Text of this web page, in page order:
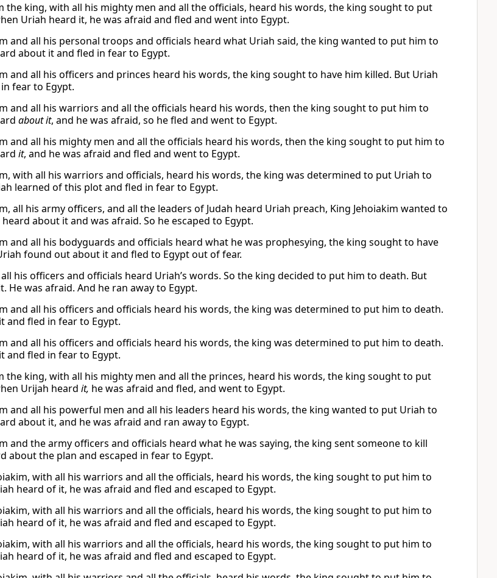
the king, with all his mighty men and all the officials, heard his words, the king sought to put
Uriah heard it, he was afraid and fled and went into Egypt.
and all his personal troops and officials heard what Uriah said, the king wanted to put him to
about it and fled in fear to Egypt.
and all his officers and princes heard his words, the king sought to have him killed. But Uriah
fear to Egypt.
and all his warriors and all the officials heard his words, then the king sought to put him to
about it, and he was afraid, so he fled and went to Egypt.
and all his mighty men and all the officials heard his words, then the king sought to put him to
it, and he was afraid and fled and went to Egypt.
with all his warriors and officials, heard his words, the king was determined to put Uriah to
learned of this plot and fled in fear to Egypt.
all his army officers, and all the leaders of Judah heard Uriah preach, King Jehoiakim wanted to
about it and was afraid. So he escaped to Egypt.
and all his bodyguards and officials heard what he was prophesying, the king sought to have
found out about it and fled to Egypt out of fear.
his officers and officials heard Uriah’s words. So the king decided to put him to death. But
He was afraid. And he ran away to Egypt.
and all his officers and officials heard his words, the king was determined to put him to death.
and fled in fear to Egypt.
and all his officers and officials heard his words, the king was determined to put him to death.
and fled in fear to Egypt.
the king, with all his mighty men and all the princes, heard his words, the king sought to put
Urijah heard it, he was afraid and fled, and went to Egypt.
and all his powerful men and all his leaders heard his words, the king wanted to put Uriah to
about it, and he was afraid and ran away to Egypt.
and the army officers and officials heard what he was saying, the king sent someone to kill
about the plan and escaped in fear to Egypt.
with all his warriors and all the officials, heard his words, the king sought to put him to
heard of it, he was afraid and fled and escaped to Egypt.
with all his warriors and all the officials, heard his words, the king sought to put him to
heard of it, he was afraid and fled and escaped to Egypt.
with all his warriors and all the officials, heard his words, the king sought to put him to
heard of it, he was afraid and fled and escaped to Egypt.